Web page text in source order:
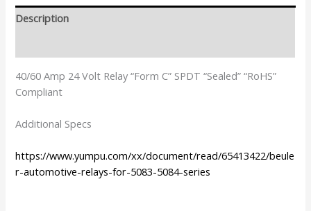
Description
40/60 Amp 24 Volt Relay “Form C” SPDT “Sealed” “RoHS”
Compliant
Additional Specs
https://www.yumpu.com/xx/document/read/65413422/beule
r-automotive-relays-for-5083-5084-series